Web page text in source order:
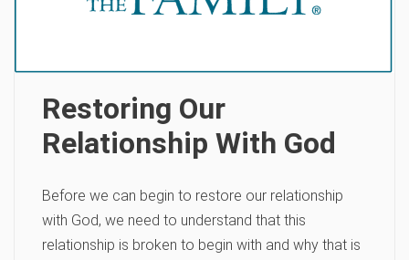
Restoring Our
Relationship With God
Before we can begin to restore our relationship
with God, we need to understand that this
relationship is broken to begin with and why that is